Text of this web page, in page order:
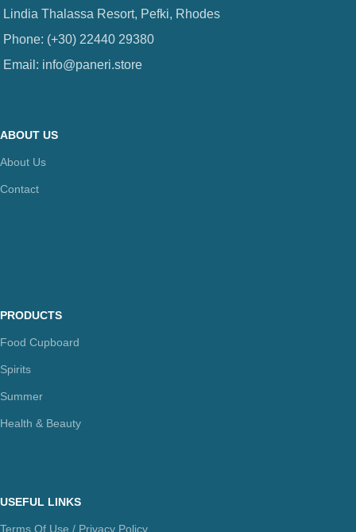
Lindia Thalassa Resort, Pefki, Rhodes
Phone: (+30) 22440 29380
Email: info@paneri.store
ABOUT US
About Us
Contact
PRODUCTS
Food Cupboard
Spirits
Summer
Health & Beauty
USEFUL LINKS
Terms Of Use / Privacy Policy